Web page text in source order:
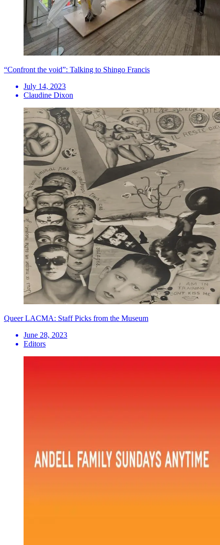
“Confront the void”: Talking to Shingo Francis
July 14, 2023
Claudine Dixon
Queer LACMA: Staff Picks from the Museum
June 28, 2023
Editors